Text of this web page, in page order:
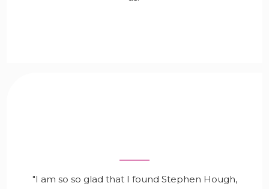
"I am so so glad that I found Stephen Hough,